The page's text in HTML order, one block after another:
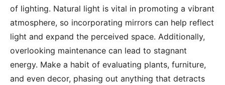
of lighting. Natural light is vital in promoting a vibrant
atmosphere, so incorporating mirrors can help reflect
light and expand the perceived space. Additionally,
overlooking maintenance can lead to stagnant
energy. Make a habit of evaluating plants, furniture,
and even decor, phasing out anything that detracts